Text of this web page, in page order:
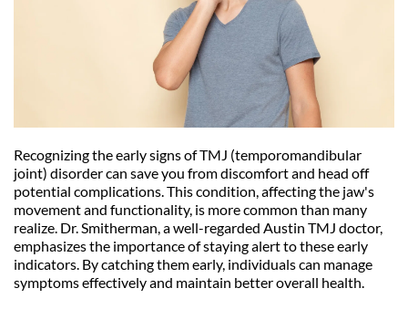
Recognizing the early signs of TMJ (temporomandibular
joint) disorder can save you from discomfort and head off
potential complications. This condition, affecting the jaw's
movement and functionality, is more common than many
realize. Dr. Smitherman, a well-regarded Austin TMJ doctor,
emphasizes the importance of staying alert to these early
indicators. By catching them early, individuals can manage
symptoms effectively and maintain better overall health.